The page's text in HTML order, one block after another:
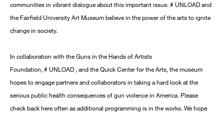
communities in vibrant dialogue about this important issue. # UNLOAD and
the Fairfield University Art Museum believe in the power of the arts to ignite
change in society.
In collaboration with the Guns in the Hands of Artists
Foundation, # UNLOAD , and the Quick Center for the Arts, the museum
hopes to engage partners and collaborators in taking a hard look at the
serious public health consequences of gun violence in America. Please
check back here often as additional programming is in the works. We hope